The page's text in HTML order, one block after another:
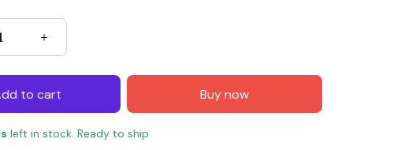
to cart Buy now
left in stock. Ready to ship